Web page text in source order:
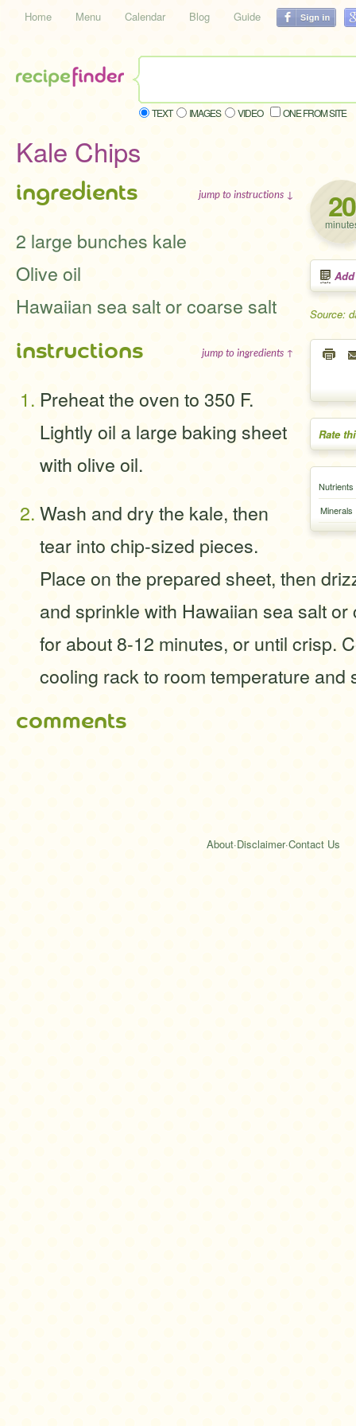
Home Menu Calendar Blog Guide
TEXT IMAGES VIDEO ONE FROM SITE
Kale Chips
20
Source:
Rate
Nutrients
Minerals
ingredients jump to instructions ↓
2 large bunches kale
Olive oil
Hawaiian sea salt or coarse salt
instructions jump to ingredients ↑
Preheat the oven to 350 F.
Lightly oil a large baking sheet
with olive oil.
Wash and dry the kale, then
tear into chip-sized pieces.
Place on the prepared sheet, then
and sprinkle with Hawaiian sea salt
for about 8-12 minutes, or until crisp.
cooling rack to room temperature and
comments
About·Disclaimer·Contact Us